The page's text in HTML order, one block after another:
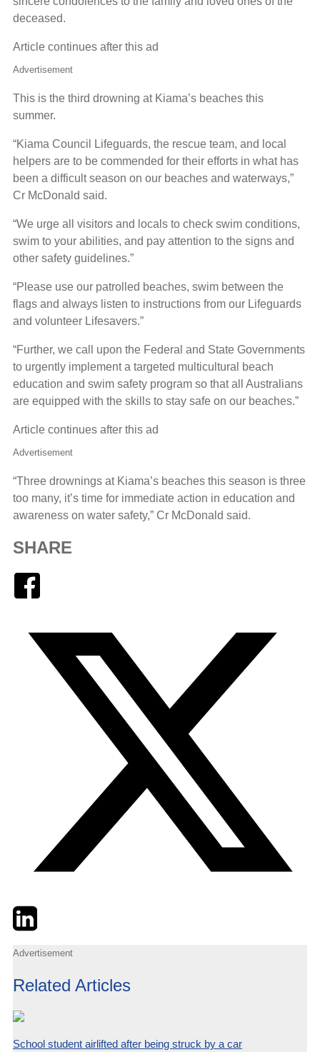
deceased.
Article continues after this ad
Advertisement
This is the third drowning at Kiama’s beaches this
summer.
“Kiama Council Lifeguards, the rescue team, and local
helpers are to be commended for their efforts in what has
been a difficult season on our beaches and waterways,”
Cr McDonald said.
“We urge all visitors and locals to check swim conditions,
swim to your abilities, and pay attention to the signs and
other safety guidelines.”
“Please use our patrolled beaches, swim between the
flags and always listen to instructions from our Lifeguards
and volunteer Lifesavers.”
“Further, we call upon the Federal and State Governments
to urgently implement a targeted multicultural beach
education and swim safety program so that all Australians
are equipped with the skills to stay safe on our beaches.”
Article continues after this ad
Advertisement
“Three drownings at Kiama’s beaches this season is three
too many, it’s time for immediate action in education and
awareness on water safety,” Cr McDonald said.
SHARE
TwitterLinkedIn
Advertisement
Related Articles
School student airlifted after being struck by a car